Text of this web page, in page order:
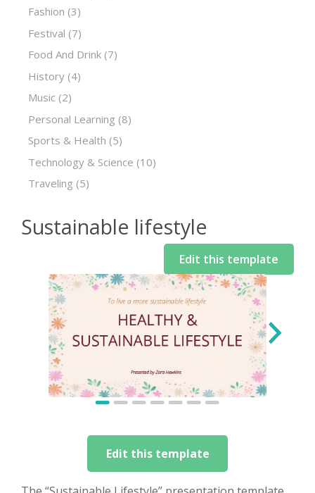
Fashion (3)
Festival (7)
Food And Drink (7)
History (4)
Music (2)
Personal Learning (8)
Sports & Health (5)
Technology & Science (10)
Traveling (5)
Sustainable lifestyle
Edit this template
Edit this template